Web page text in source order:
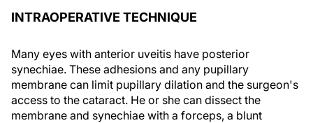
INTRAOPERATIVE TECHNIQUE
Many eyes with anterior uveitis have posterior
synechiae. These adhesions and any pupillary
membrane can limit pupillary dilation and the surgeon's
access to the cataract. He or she can dissect the
membrane and synechiae with a forceps, a blunt